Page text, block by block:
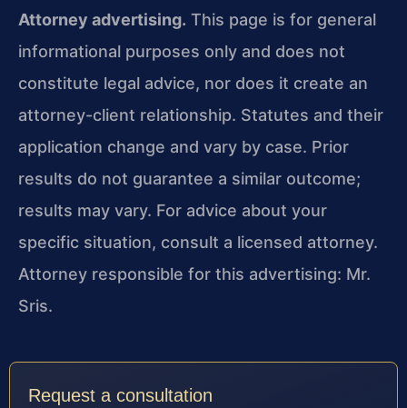
Attorney advertising. This page is for general
informational purposes only and does not
constitute legal advice, nor does it create an
attorney-client relationship. Statutes and their
application change and vary by case. Prior
results do not guarantee a similar outcome;
results may vary. For advice about your
specific situation, consult a licensed attorney.
Attorney responsible for this advertising: Mr.
Sris.
Request a consultation